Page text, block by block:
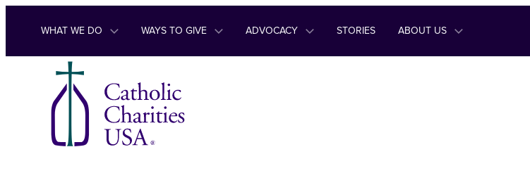
Skip to content
WHAT WE DO WAYS TO GIVE ADVOCACY STORIES ABOUT US